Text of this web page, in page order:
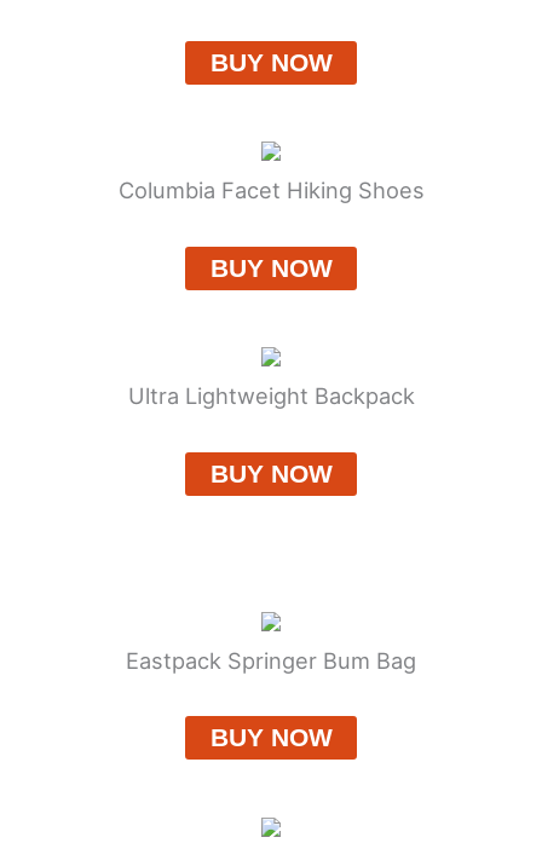
BUY NOW
Columbia Facet Hiking Shoes
BUY NOW
Ultra Lightweight Backpack
BUY NOW
Eastpack Springer Bum Bag
BUY NOW